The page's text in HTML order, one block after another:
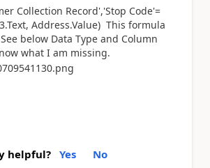
Collection Record','Stop Code'=
.Text, Address.Value) This formula
below Data Type and Column
what I am missing.
helpful? Yes No